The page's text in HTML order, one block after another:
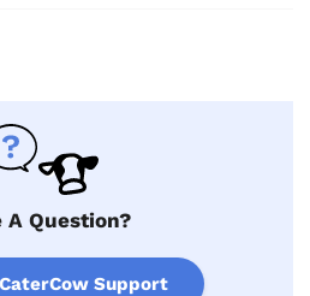
A Question?
Support